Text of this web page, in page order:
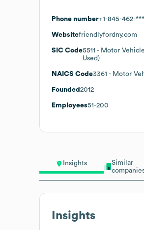
Insights
Similar
Insights
Phone number+1-845-462-
Websitefriendlyfordny.com
SIC Code5511 - Motor
Used)
NAICS Code3361 - Motor
Founded 2012
Employees51-200